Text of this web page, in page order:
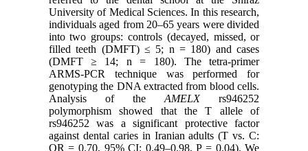
University of Medical Sciences. In this research,
individuals aged from 20–65 years were divided
into two groups: controls (decayed, missed, or
filled teeth (DMFT) ≤ 5; n = 180) and cases
(DMFT ≥ 14; n = 180). The tetra-primer
ARMS-PCR technique was performed for
genotyping the DNA extracted from blood cells.
Analysis of theAMELXrs946252
polymorphism showed that the T allele of
rs946252 was a significant protective factor
against dental caries in Iranian adults (T vs. C:
OR = 0.70, 95% CI: 0.49–0.98, P = 0.04). We